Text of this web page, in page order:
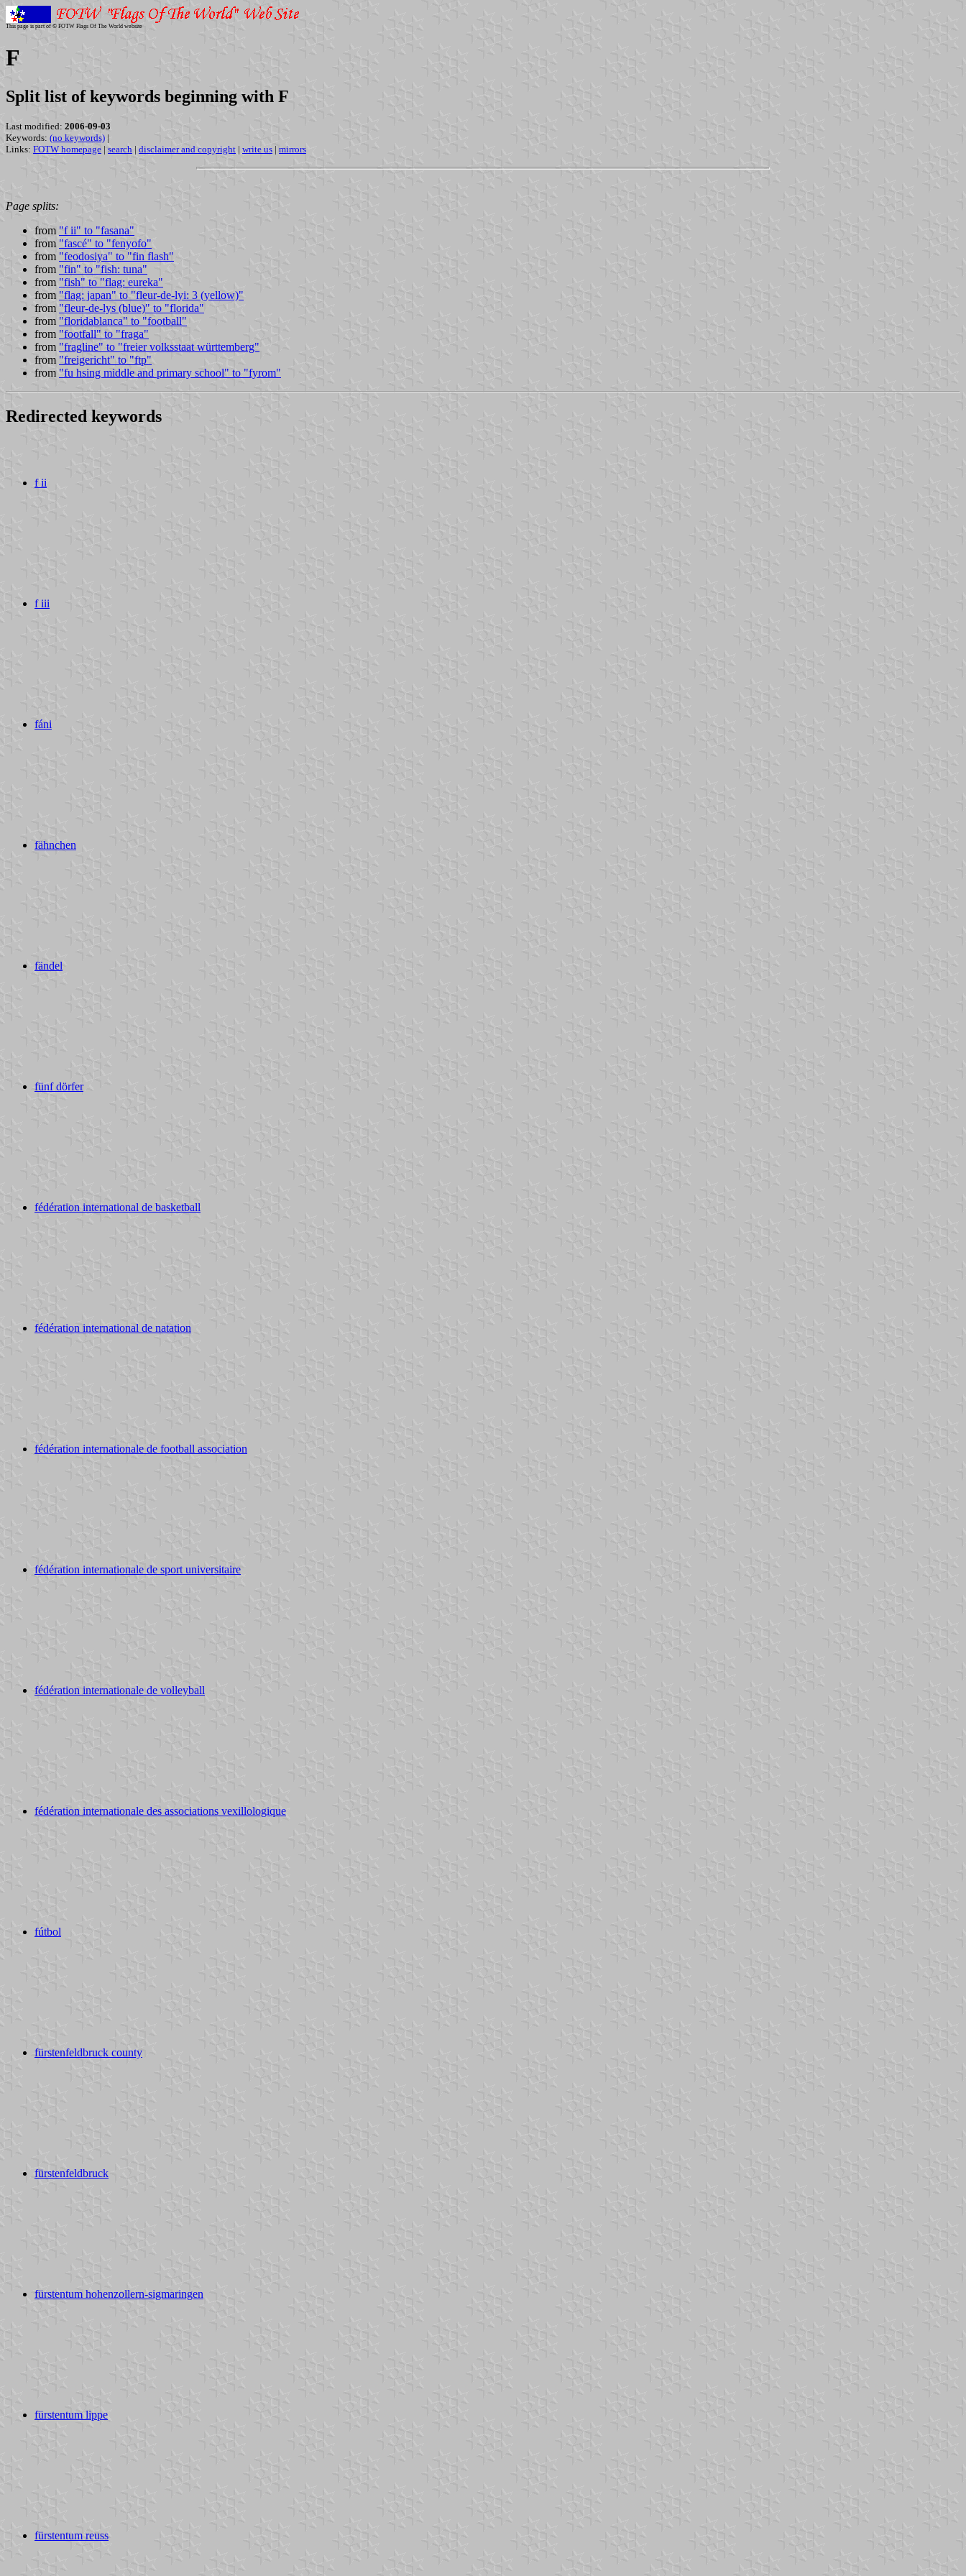
This page is part of © FOTW Flags Of The World website
F
Split list of keywords beginning with F
Last modified: 2006-09-03
Keywords: (no keywords) |
Links: FOTW homepage | search | disclaimer and copyright | write us | mirrors
Page splits:
from "f ii" to "fasana"
from "fascé" to "fenyofo"
from "feodosiya" to "fin flash"
from "fin" to "fish: tuna"
from "fish" to "flag: eureka"
from "flag: japan" to "fleur-de-lyi: 3 (yellow)"
from "fleur-de-lys (blue)" to "florida"
from "floridablanca" to "football"
from "footfall" to "fraga"
from "fragline" to "freier volksstaat württemberg"
from "freigericht" to "ftp"
from "fu hsing middle and primary school" to "fyrom"
Redirected keywords
f ii
f iii
fáni
fähnchen
fändel
fünf dörfer
fédération international de basketball
fédération international de natation
fédération internationale de football association
fédération internationale de sport universitaire
fédération internationale de volleyball
fédération internationale des associations vexillologique
fútbol
fürstenfeldbruck county
fürstenfeldbruck
fürstentum hohenzollern-sigmaringen
fürstentum lippe
fürstentum reuss